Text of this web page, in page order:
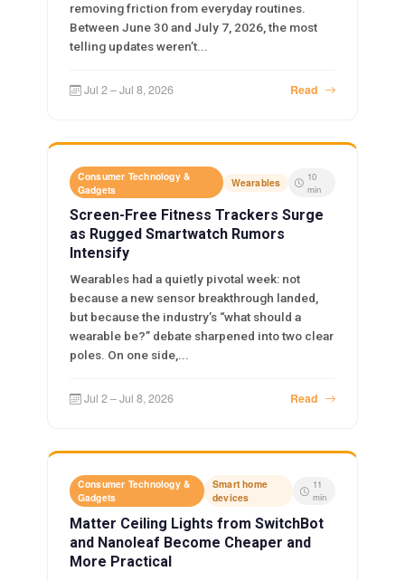
removing friction from everyday routines.
Between June 30 and July 7, 2026, the most
telling updates weren’t...
Jul 2 – Jul 8, 2026 Read
Consumer Technology &
Gadgets
Wearables
10
min
Screen-Free Fitness Trackers Surge
as Rugged Smartwatch Rumors
Intensify
Wearables had a quietly pivotal week: not
because a new sensor breakthrough landed,
but because the industry’s “what should a
wearable be?” debate sharpened into two clear
poles. On one side,...
Jul 2 – Jul 8, 2026 Read
Consumer Technology &
Gadgets
Smart home
devices
11
min
Matter Ceiling Lights from SwitchBot
and Nanoleaf Become Cheaper and
More Practical